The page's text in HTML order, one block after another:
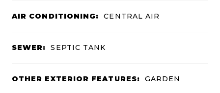
AIR CONDITIONING: CENTRAL AIR
SEWER: SEPTIC TANK
OTHER EXTERIOR FEATURES: GARDEN